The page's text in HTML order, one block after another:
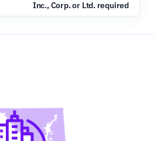
Inc., Corp. or Ltd. required